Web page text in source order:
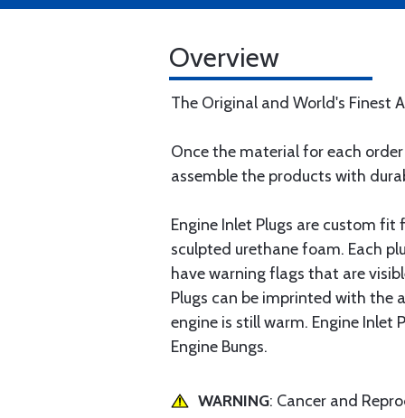
Overview
The Original and World's Finest
Once the material for each
assemble the products with
Engine Inlet Plugs are custom
sculpted urethane foam. Each
have warning flags that are
Plugs can be imprinted with the
engine is still warm. Engine Inlet
Engine Bungs.
WARNING: Cancer and